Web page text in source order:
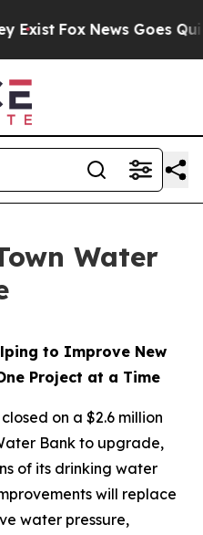
Fox News Goes
Water
to Improve New
Project at a Time
on a $2.6 million
Bank to upgrade,
of its drinking water
will replace
water pressure,